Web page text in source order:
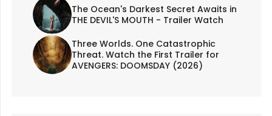
The Ocean's Darkest Secret Awaits in
THE DEVIL'S MOUTH - Trailer Watch
Three Worlds. One Catastrophic
Threat. Watch the First Trailer for
AVENGERS: DOOMSDAY (2026)